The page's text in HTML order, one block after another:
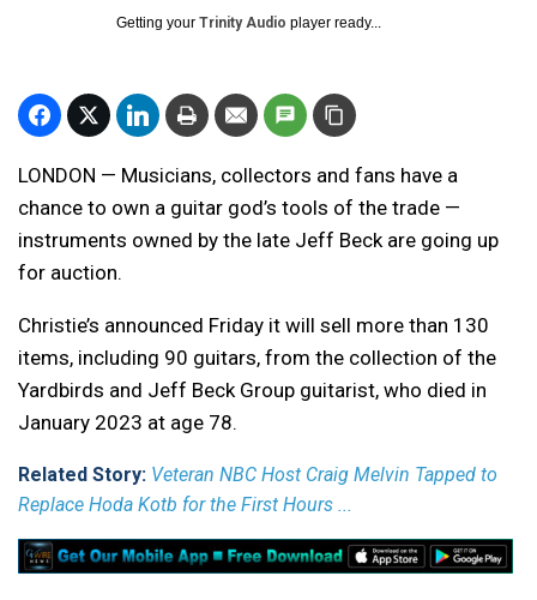
Getting your Trinity Audio player ready...
LONDON — Musicians, collectors and fans have a
chance to own a guitar god’s tools of the trade —
instruments owned by the late Jeff Beck are going up
for auction.
Christie’s announced Friday it will sell more than 130
items, including 90 guitars, from the collection of the
Yardbirds and Jeff Beck Group guitarist, who died in
January 2023 at age 78.
Related Story: Veteran NBC Host Craig Melvin Tapped to
Replace Hoda Kotb for the First Hours ...